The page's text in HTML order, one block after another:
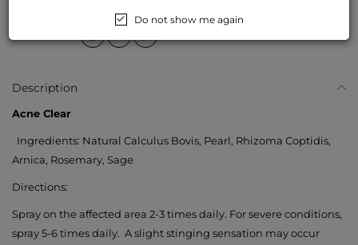
Description
Acne Clear
Ingredients: Natural Calculus Bovis, Pearl, Rhizoma Coptidis,
Arnica, Rosemary, Sage
Directions:
Spray on the affected area 2-3 times daily. For severe conditions,
spray5-6 times daily. A slight stinging sensation may occur
Do not show me again